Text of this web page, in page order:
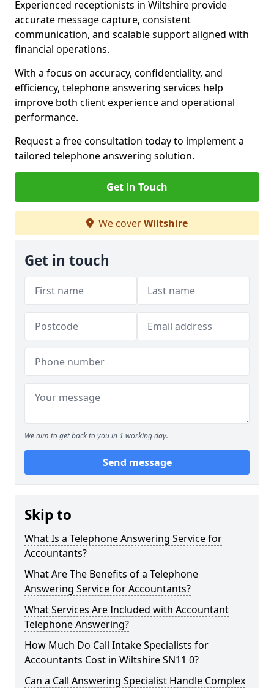
Experienced receptionists in Wiltshire provide
accurate message capture, consistent
communication, and scalable support aligned with
financial operations.
With a focus on accuracy, confidentiality, and
efficiency, telephone answering services help
improve both client experience and operational
performance.
Request a free consultation today to implement a
tailored telephone answering solution.
Get in Touch
We coverWiltshire
Get in touch
We aim to get back to you in 1 working day.
Send message
Skip to
What Is a Telephone Answering Service for
Accountants?
What Are The Benefits of a Telephone
Answering Service for Accountants?
What Services Are Included with Accountant
Telephone Answering?
How Much Do Call Intake Specialists for
Accountants Cost in Wiltshire SN11 0?
Can a Call Answering Specialist Handle Complex